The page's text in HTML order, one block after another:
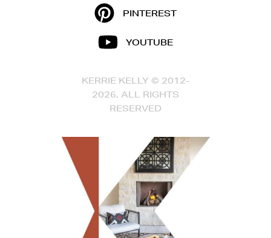
PINTEREST
YOUTUBE
KERRIE KELLY © 2012-
2026, ALL RIGHTS
RESERVED